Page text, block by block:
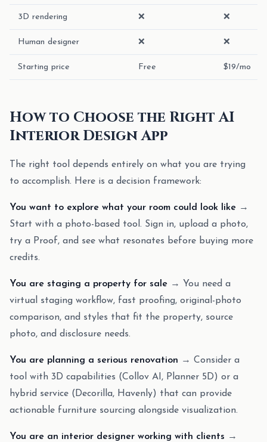
3D rendering ❌ ❌
Human designer ❌ ❌
Starting price Free $19/mo
How to Choose the Right AI
Interior Design App
The right tool depends entirely on what you are trying
to accomplish. Here is a decision framework:
You want to explore what your room could look like →
Start with a photo-based tool. Sign in, upload a photo,
try a Proof, and see what resonates before buying more
credits.
You are staging a property for sale → You need a
virtual staging workflow, fast proofing, original-photo
comparison, and styles that fit the property, source
photo, and disclosure needs.
You are planning a serious renovation → Consider a
tool with 3D capabilities (Collov AI, Planner 5D) or a
hybrid service (Decorilla, Havenly) that can provide
actionable furniture sourcing alongside visualization.
You are an interior designer working with clients →